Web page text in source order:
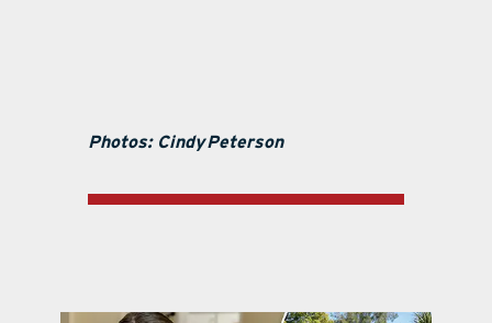
Photos: CindyPeterson